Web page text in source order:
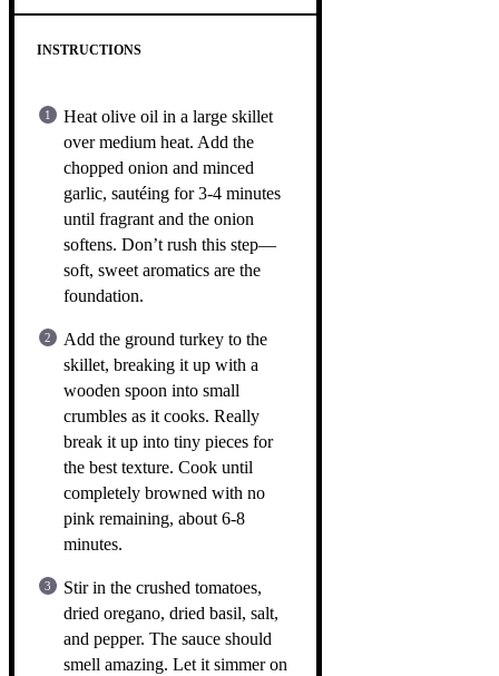
INSTRUCTIONS
Heat olive oil in a large skillet
over medium heat. Add the
chopped onion and minced
garlic, sautéing for 3-4 minutes
until fragrant and the onion
softens. Don’t rush this step—
soft, sweet aromatics are the
foundation.
Add the ground turkey to the
skillet, breaking it up with a
wooden spoon into small
crumbles as it cooks. Really
break it up into tiny pieces for
the best texture. Cook until
completely browned with no
pink remaining, about 6-8
minutes.
Stir in the crushed tomatoes,
dried oregano, dried basil, salt,
and pepper. The sauce should
smell amazing. Let it simmer on